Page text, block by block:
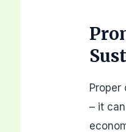
Proper
– it